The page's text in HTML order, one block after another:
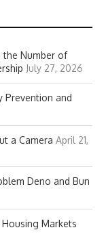
the Number of
July 27, 2026
Prevention and
a Camera April 21,
Deno and Bun
Markets